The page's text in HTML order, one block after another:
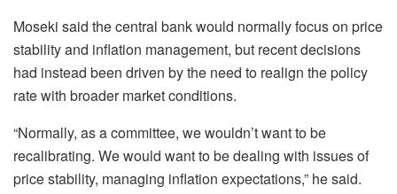
Moseki said the central bank would normally focus on price
stability and inflation management, but recent decisions
had instead been driven by the need to realign the policy
rate with broader market conditions.
“Normally, as a committee, we wouldn’t want to be
recalibrating. We would want to be dealing with issues of
price stability, managing inflation expectations,” he said.